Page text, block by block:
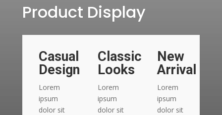
Product Display
Casual
Design
Lorem
ipsum
dolor sit
Classic
Looks
Lorem
ipsum
dolor sit
New
Arrival
Lorem
ipsum
dolor sit